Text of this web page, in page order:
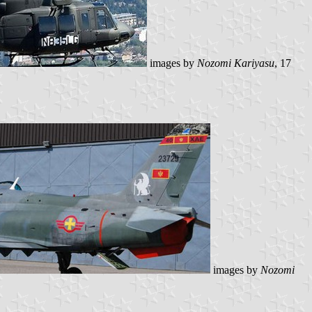
images by Nozomi Kariyasu, 17
images by Nozomi